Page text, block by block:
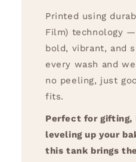
Printed using
Film) technology
bold, vibrant, and
every wash and
no peeling, just
fits.
Perfect for gifting,
leveling up your
this tank brings